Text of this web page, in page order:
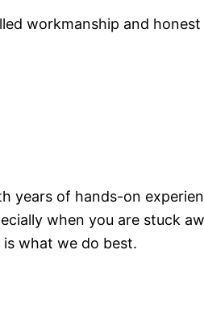
workmanship and
years of hands-on
when you are stuck
what we do best.